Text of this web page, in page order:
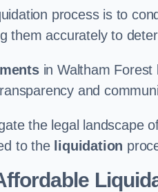
process is to
them accurately to
in Waltham Forest
and
the legal landscape
to the liquidation